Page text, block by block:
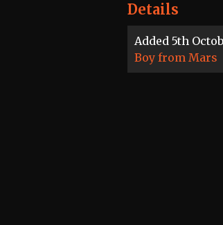
Details
Added 5th
Boy from Mars